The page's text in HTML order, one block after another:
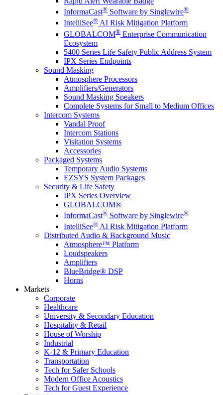
InformaCast® Software by Singlewire®
IntelliSee® AI Risk Mitigation Platform
GLOBALCOM® Enterprise Communication
Ecosystem
5400 Series Life Safety Public Address System
IPX Series Endpoints
Sound Masking
Atmosphere Processors
Amplifiers/Generators
Sound Masking Speakers
Complete Systems for Small to Medium Offices
Intercom Systems
Vandal Proof
Intercom Stations
Visitation Systems
Accessories
Packaged Systems
Temporary Audio Systems
EZSYS System Packages
Security & Life Safety
IPX Series Overview
GLOBALCOM®
InformaCast® Software by Singlewire®
IntelliSee® AI Risk Mitigation Platform
Distributed Audio & Background Music
Atmosphere™ Platform
Loudspeakers
Amplifiers
BlueBridge® DSP
Horns
Markets
Corporate
Healthcare
University & Secondary Education
Hospitality & Retail
House of Worship
Industrial
K-12 & Primary Education
Transportation
Tech for Safer Schools
Modern Office Acoustics
Tech for Guest Experience